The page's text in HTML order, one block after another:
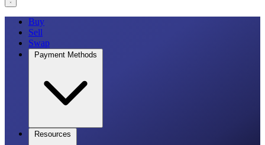
Buy
Sell
Swap
Payment Methods
Resources